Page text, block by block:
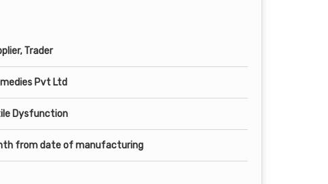
Trader
Pvt Ltd
Dysfunction
from date of manufacturing